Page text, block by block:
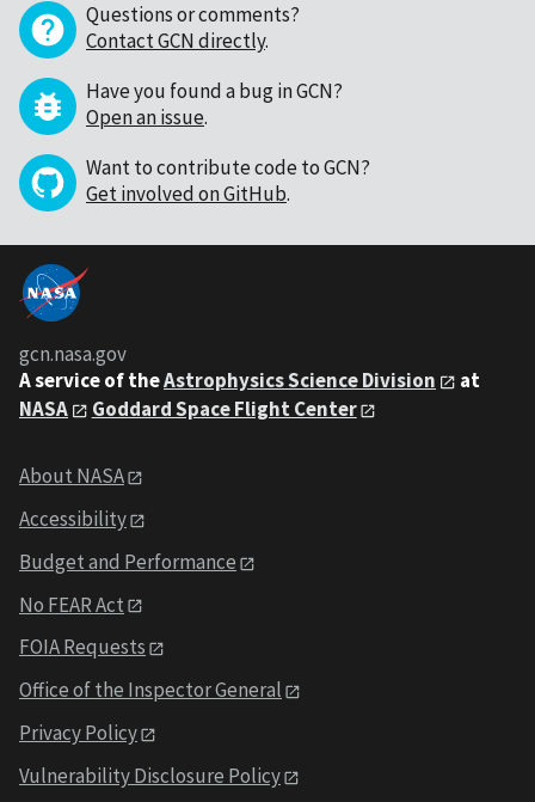
Questions or comments?
Contact GCN directly.
Have you found a bug in GCN?
Open an issue.
Want to contribute code to GCN?
Get involved on GitHub.
gcn.nasa.gov
A service of theAstrophysics Science Division
at
NASA
Goddard Space Flight Center
About NASA
Accessibility
Budget and Performance
No FEAR Act
FOIA Requests
Office of the Inspector General
Privacy Policy
Vulnerability Disclosure Policy